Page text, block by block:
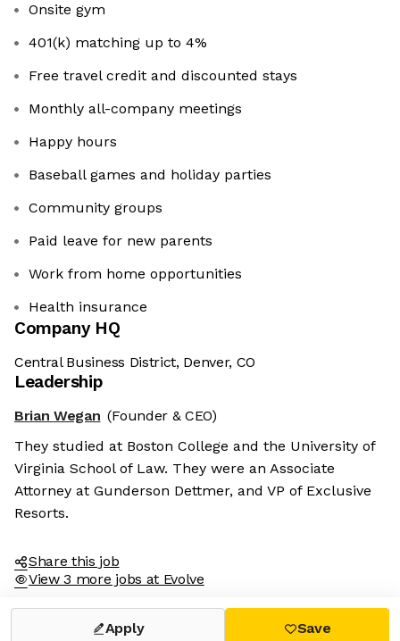
Onsite gym
401(k) matching up to 4%
Free travel credit and discounted stays
Monthly all-company meetings
Happy hours
Baseball games and holiday parties
Community groups
Paid leave for new parents
Work from home opportunities
Health insurance
Company HQ
Central Business District, Denver, CO
Leadership
Brian Wegan (Founder & CEO)
They studied at Boston College and the University of
Virginia School of Law. They were an Associate
Attorney at Gunderson Dettmer, and VP of Exclusive
Resorts.
Share this job
View 3 more jobs at Evolve
Apply Save